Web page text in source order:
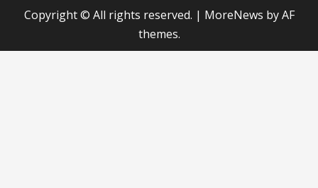
Copyright © All rights reserved. | MoreNews by AF
themes.